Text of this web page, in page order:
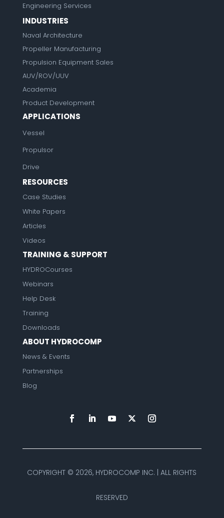
Engineering Services
INDUSTRIES
Naval Architecture
Propeller Manufacturing
Propulsion Equipment Sales
AUV/ROV/UUV
Academia
Product Development
APPLICATIONS
Vessel
Propulsor
Drive
RESOURCES
Case Studies
White Papers
Articles
Videos
TRAINING & SUPPORT
HYDROCourses
Webinars
Help Desk
Training
Downloads
ABOUT HYDROCOMP
News & Events
Partnerships
Blog
COPYRIGHT © 2026, HYDROCOMP INC. | ALL RIGHTS
RESERVED